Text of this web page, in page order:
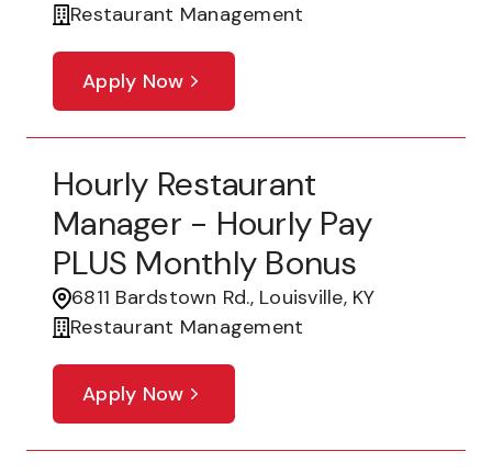
Restaurant Management
Apply Now
Hourly Restaurant
Manager - Hourly Pay
PLUS Monthly Bonus
6811 Bardstown Rd., Louisville, KY
Restaurant Management
Apply Now